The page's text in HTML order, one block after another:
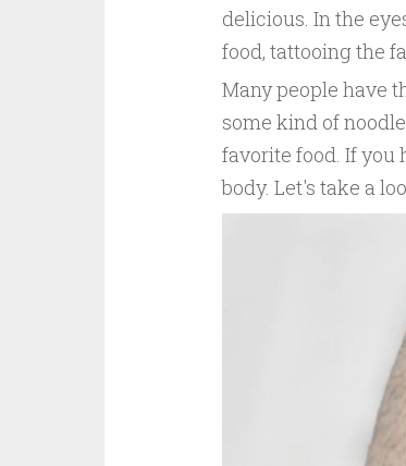
delicious. In the
food, tattooing the
Many people have
some kind of
favorite food. If you
body. Let's take a